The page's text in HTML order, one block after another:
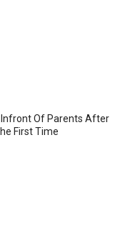
Infront Of Parents After
First Time